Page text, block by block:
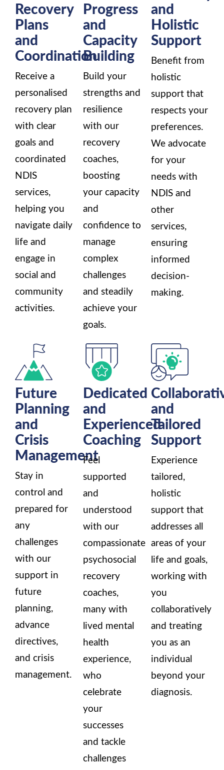
Recovery
Plans
and
Coordination
Receive a
personalised
recovery plan
with clear
goals and
coordinated
NDIS
services,
helping you
navigate daily
life and
engage in
social and
community
activities.
Progress
and
Capacity
Building
Build your
strengths and
resilience
with our
recovery
coaches,
boosting
your capacity
and
confidence to
manage
complex
challenges
and steadily
achieve your
goals.
and
Holistic
Support
Benefit from
holistic
support that
respects your
preferences.
We advocate
for your
needs with
NDIS and
other
services,
ensuring
informed
decision-
making.
Future
Planning
and
Crisis
Management
Stay in
control and
prepared for
any
challenges
with our
support in
future
planning,
advance
directives,
and crisis
management.
Dedicated
and
Experienced
Coaching
Feel
supported
and
understood
with our
compassionate
psychosocial
recovery
coaches,
many with
lived mental
health
experience,
who
celebrate
your
successes
and tackle
challenges
and
Tailored
Support
Experience
tailored,
holistic
support that
addresses all
areas of your
life and goals,
working with
you
collaboratively
and treating
you as an
individual
beyond your
diagnosis.